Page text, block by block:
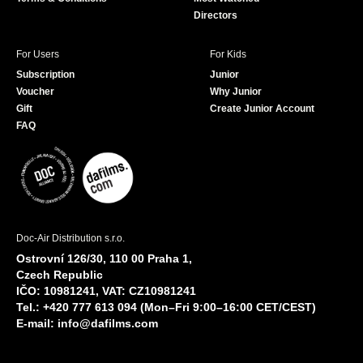
Directors
For Users
Subscription
Voucher
Gift
FAQ
For Kids
Junior
Why Junior
Create Junior Account
Doc-Air Distribution s.r.o.
Ostrovní 126/30, 110 00 Praha 1,
Czech Republic
IČO: 10981241, VAT: CZ10981241
Tel.: +420 777 613 094 (Mon–Fri 9:00–16:00 CET/CEST)
E-mail: info@dafilms.com